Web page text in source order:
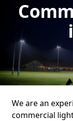
We are an
commercial